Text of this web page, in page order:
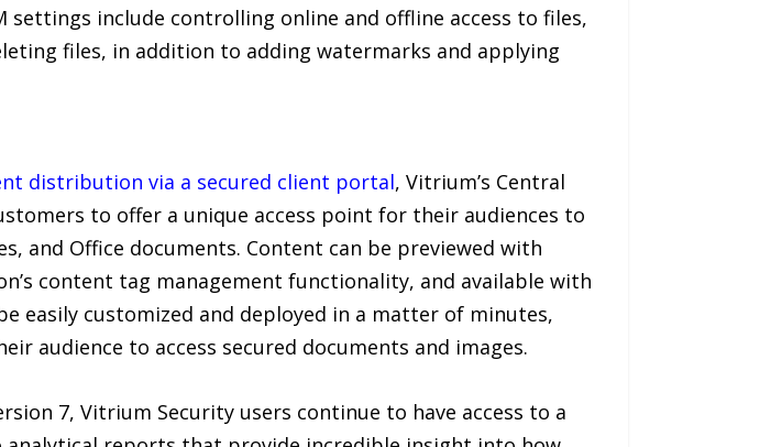
settings include controlling online and offline access to files,
files, in addition to adding watermarks and applying
distribution via a secured client portal, Vitrium’s Central
to offer a unique access point for their audiences to
and Office documents. Content can be previewed with
content tag management functionality, and available with
easily customized and deployed in a matter of minutes,
audience to access secured documents and images.
7, Vitrium Security users continue to have access to a